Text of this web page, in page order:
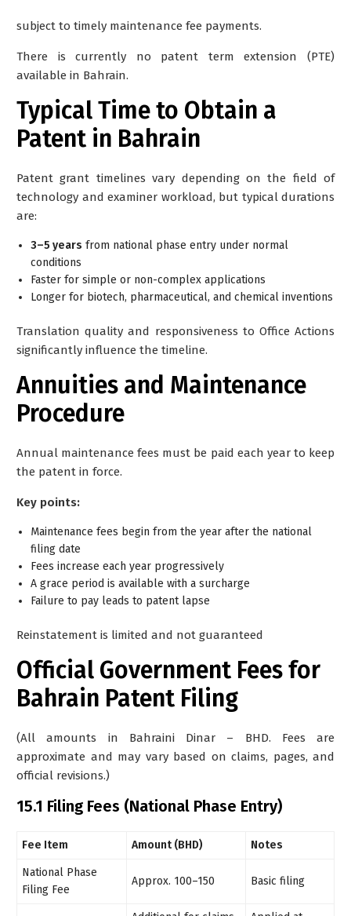
subject to timely maintenance fee payments.
There is currently no patent term extension (PTE)
available in Bahrain.
Typical Time to Obtain a
Patent in Bahrain
Patent grant timelines vary depending on the field of
technology and examiner workload, but typical durations
are:
3–5 years from national phase entry under normal
conditions
Faster for simple or non-complex applications
Longer for biotech, pharmaceutical, and chemical inventions
Translation quality and responsiveness to Office Actions
significantly influence the timeline.
Annuities and Maintenance
Procedure
Annual maintenance fees must be paid each year to keep
the patent in force.
Key points:
Maintenance fees begin from the year after the national
filing date
Fees increase each year progressively
A grace period is available with a surcharge
Failure to pay leads to patent lapse
Reinstatement is limited and not guaranteed
Official Government Fees for
Bahrain Patent Filing
(All amounts in Bahraini Dinar – BHD. Fees are
approximate and may vary based on claims, pages, and
official revisions.)
15.1 Filing Fees (National Phase Entry)
Fee Item Amount (BHD) Notes
National Phase
Filing Fee
Approx. 100–150 Basic filing